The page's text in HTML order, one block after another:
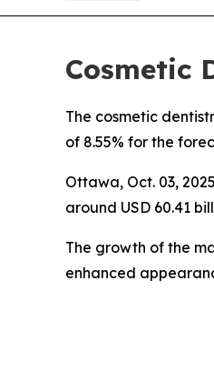
Cosmetic
The cosmetic
of 8.55% for the
Ottawa, Oct. 03,
around USD 60.41
The growth of the
enhanced